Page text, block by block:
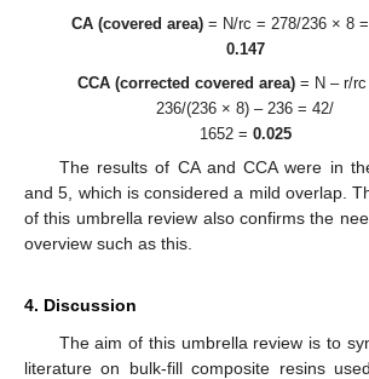
CA (covered area) = N/rc = 278/236 × 8
0.147
CCA (corrected covered area)= N – r/rc
236/(236 × 8) – 236 = 42/
1652 = 0.025
The results of CA and CCA were in
and 5, which is considered a mild overlap.
of this umbrella review also confirms the
overview such as this.
4. Discussion
The aim of this umbrella review is to
literature on bulk-fill composite resins